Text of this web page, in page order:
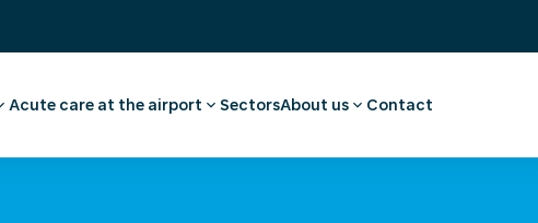
employee
Acute care at the airport
Pharmacy
SectorsAbout us
Our story
Contact